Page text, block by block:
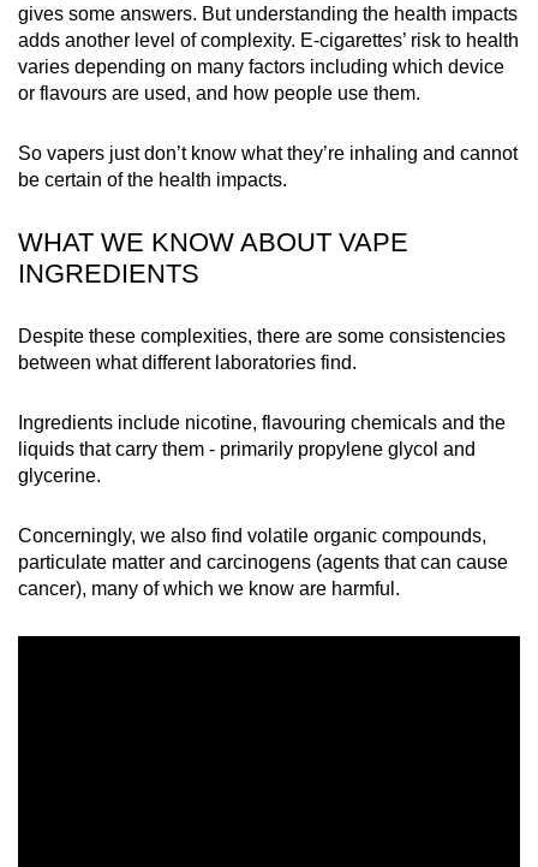
gives some answers. But understanding the health impacts
adds another level of complexity. E-cigarettes’ risk to health
varies depending on many factors including which device
or flavours are used, and how people use them.
So vapers just don’t know what they’re inhaling and cannot
be certain of the health impacts.
WHAT WE KNOW ABOUT VAPE
INGREDIENTS
Despite these complexities, there are some consistencies
between what different laboratories find.
Ingredients include nicotine, flavouring chemicals and the
liquids that carry them - primarily propylene glycol and
glycerine.
Concerningly, we also find volatile organic compounds,
particulate matter and carcinogens (agents that can cause
cancer), many of which we know are harmful.
the
finest
experience,
mobile
Upgraded
still
having
Contact
us